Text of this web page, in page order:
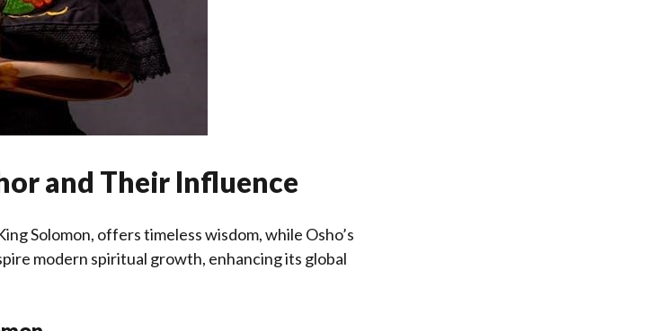
and Their Influence
Solomon, offers timeless wisdom, while Osho’s
modern spiritual growth, enhancing its global